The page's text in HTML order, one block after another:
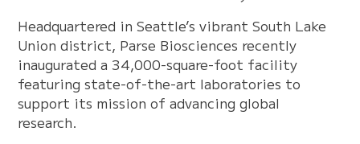
Headquartered in Seattle’s vibrant South Lake
Union district, Parse Biosciences recently
inaugurated a 34,000-square-foot facility
featuring state-of-the-art laboratories to
support its mission of advancing global
research.